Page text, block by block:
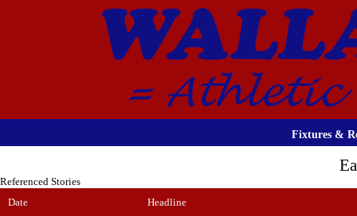
Fixtures &
Referenced Stories
Date
Headline